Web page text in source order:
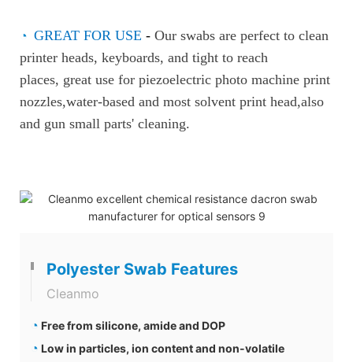
◔ GREAT FOR USE - Our swabs are perfect to clean
printer heads, keyboards, and tight to reach
places, great use for piezoelectric photo machine print
nozzles,water-based and most solvent print head,also
and gun small parts' cleaning.
Polyester Swab Features
Cleanmo
◔ Free from silicone, amide and DOP
◔ Low in particles, ion content and non-volatile